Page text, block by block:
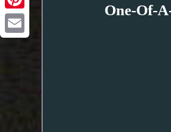
One-Of-